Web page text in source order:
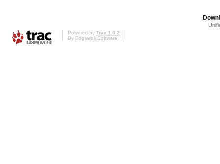
Powered by Trac 1.0.2
By Edgewall Software